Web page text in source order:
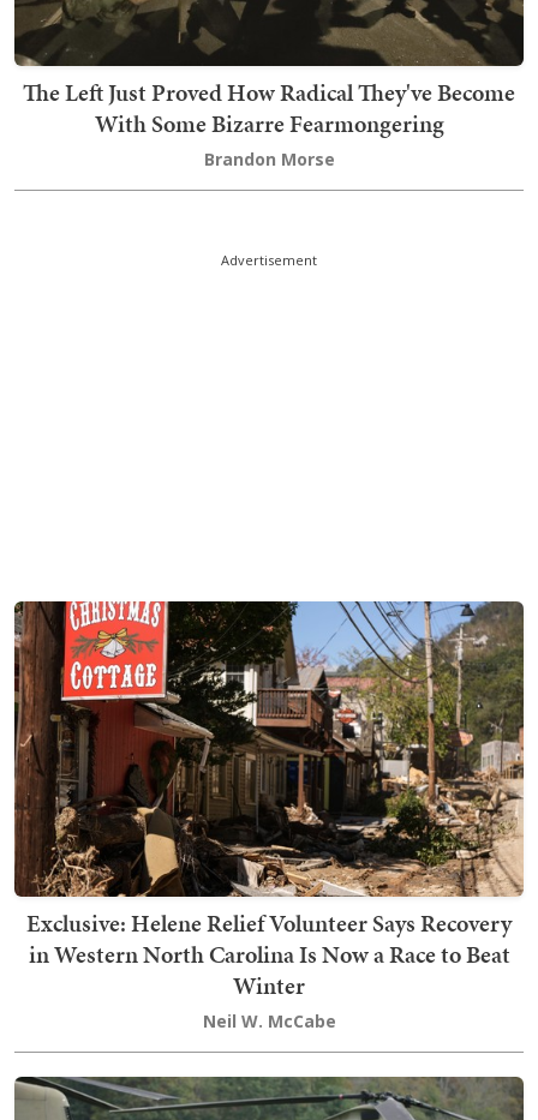
The Left Just Proved How Radical They've Become
With Some Bizarre Fearmongering
Brandon Morse
Advertisement
Exclusive: Helene Relief Volunteer Says Recovery
in Western North Carolina Is Now a Race to Beat
Winter
Neil W. McCabe